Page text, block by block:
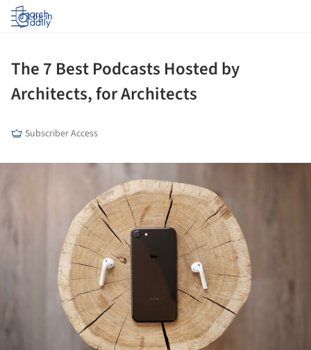
Log in
The 7 Best Podcasts Hosted by
Architects, for Architects
Subscriber Access